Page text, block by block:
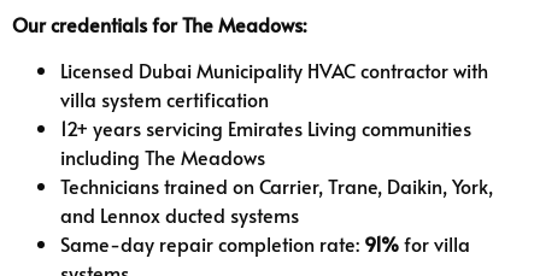
Our credentials for The Meadows:
Licensed Dubai Municipality HVAC contractor with
villa system certification
12+ years servicing Emirates Living communities
including The Meadows
Technicians trained on Carrier, Trane, Daikin, York,
and Lennox ducted systems
Same-day repair completion rate: 91%for villa